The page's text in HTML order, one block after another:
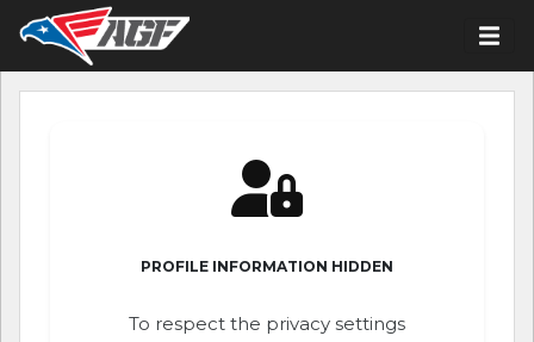
PROFILE INFORMATION HIDDEN
To respect the privacy settings